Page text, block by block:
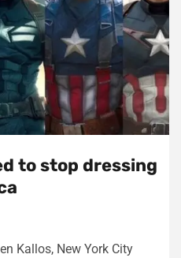
to stop dressing
Kallos, New York City